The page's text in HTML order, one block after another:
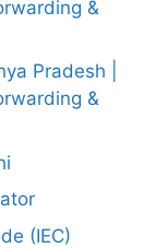
&
Pradesh |
&
(IEC)